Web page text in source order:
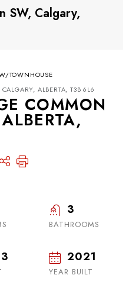
SW, Calgary,
TOWNHOUSE
ALBERTA, T3B 6L6
COMMON
3
BATHROOMS
2021
YEAR BUILT